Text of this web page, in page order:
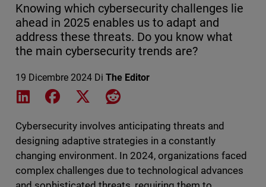
Knowing which cybersecurity challenges lie
ahead in 2025 enables us to adapt and
address these threats. Do you know what
the main cybersecurity trends are?
19 Dicembre 2024 Di The Editor
Share on LinkedIn
Share on Facebook
Share on XShare on Reddit
Cybersecurity involves anticipating threats and
designing adaptive strategies in a constantly
changing environment. In 2024, organizations faced
complex challenges due to technological advances